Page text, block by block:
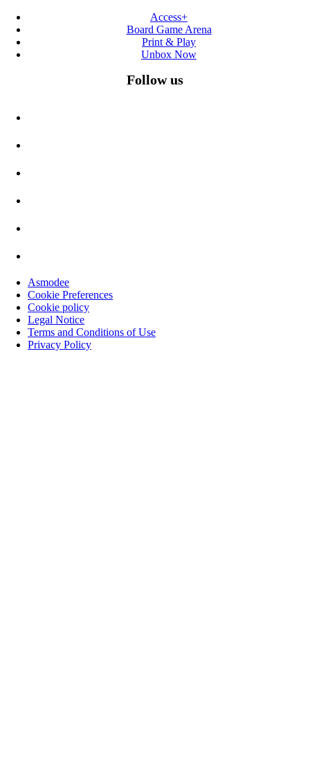
Access+
Board Game Arena
Print & Play
Unbox Now
Follow us
Asmodee
Cookie Preferences
Cookie policy
Legal Notice
Terms and Conditions of Use
Privacy Policy